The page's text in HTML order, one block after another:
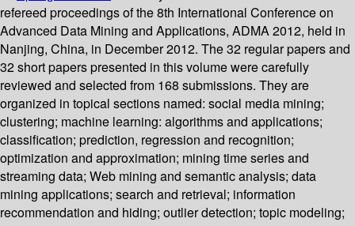
refereed proceedings of the 8th International Conference on
Advanced Data Mining and Applications, ADMA 2012, held in
Nanjing, China, in December 2012. The 32 regular papers and
32 short papers presented in this volume were carefully
reviewed and selected from 168 submissions. They are
organized in topical sections named: social media mining;
clustering; machine learning: algorithms and applications;
classification; prediction, regression and recognition;
optimization and approximation; mining time series and
streaming data; Web mining and semantic analysis; data
mining applications; search and retrieval; information
recommendation and hiding; outlier detection; topic modeling;